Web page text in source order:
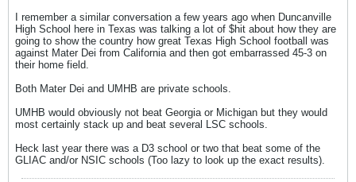
I remember a similar conversation a few years ago when Duncanville
High School here in Texas was talking a lot of $hit about how they are
going to show the country how great Texas High School football was
against Mater Dei from California and then got embarrassed 45-3 on
their home field.
Both Mater Dei and UMHB are private schools.
UMHB would obviously not beat Georgia or Michigan but they would
most certainly stack up and beat several LSC schools.
Heck last year there was a D3 school or two that beat some of the
GLIAC and/or NSIC schools (Too lazy to look up the exact results).